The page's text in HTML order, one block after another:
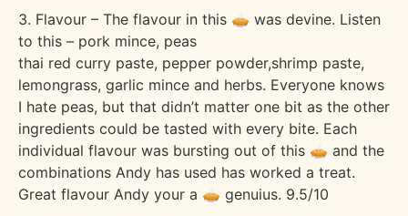
3. Flavour – The flavour in this 🥧 was devine. Listen
to this – pork mince, peas
thai red curry paste, pepper powder,shrimp paste,
lemongrass, garlic mince and herbs. Everyone knows
I hate peas, but that didn’t matter one bit as the other
ingredients could be tasted with every bite. Each
individual flavour was bursting out of this 🥧 and the
combinations Andy has used has worked a treat.
Great flavour Andy your a 🥧 genuius. 9.5/10